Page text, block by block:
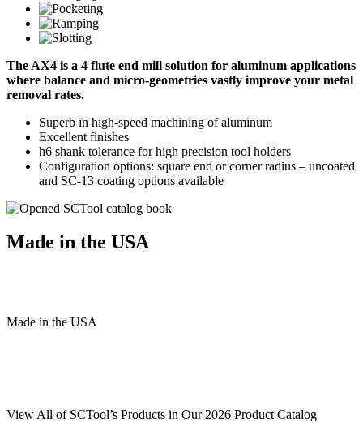
The AX4 is a 4 flute end mill solution for aluminum applications
where balance and micro-geometries vastly improve your metal
removal rates.
Superb in high-speed machining of aluminum
Excellent finishes
h6 shank tolerance for high precision tool holders
Configuration options: square end or corner radius – uncoated
and SC-13 coating options available
Made in the USA
Made in the USA
View All of SCTool’s Products in Our 2026 Product Catalog